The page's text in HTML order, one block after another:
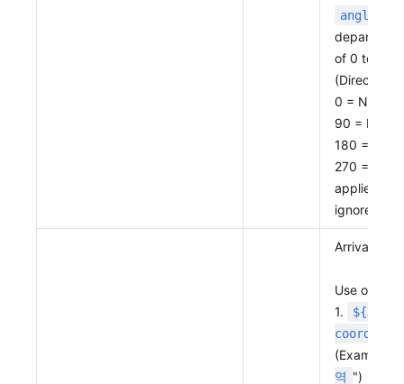
angle
departure
of 0 to 360.
(Directions
0 = North
90 = East
180 =
270 = West
applied
ignored.)
Arrival point
Use one of
1.
${X
(Example: "
역 ")